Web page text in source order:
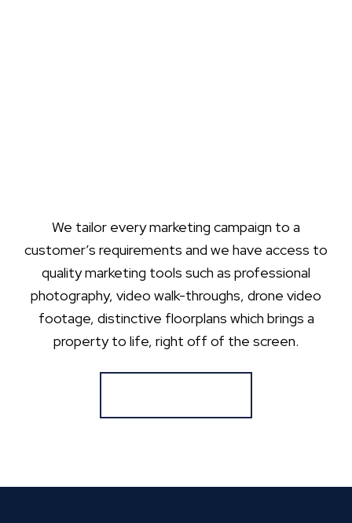
We tailor every marketing campaign to a
customer’s requirements and we have access to
quality marketing tools such as professional
photography, video walk-throughs, drone video
footage, distinctive floorplans which brings a
property to life, right off of the screen.